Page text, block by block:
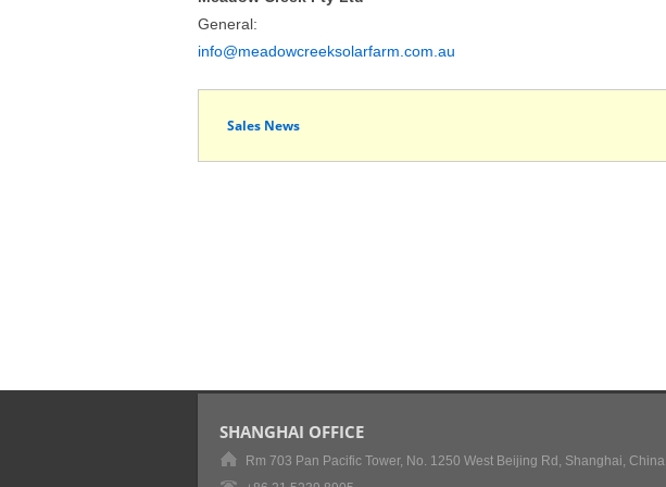
General:
info@meadowcreeksolarfarm.com.au
Sales News
SHANGHAI OFFICE
Rm 703 Pan Pacific Tower, No. 1250 West Beijing Rd, Shanghai, China